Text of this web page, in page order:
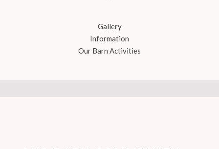
Gallery
Information
Our Barn Activities